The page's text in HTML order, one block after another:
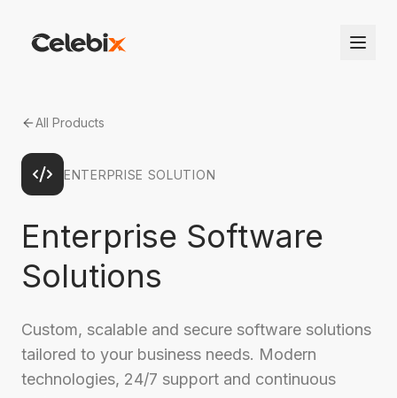
All Products
ENTERPRISE SOLUTION
Enterprise Software
Solutions
Custom, scalable and secure software solutions
tailored to your business needs. Modern
technologies, 24/7 support and continuous